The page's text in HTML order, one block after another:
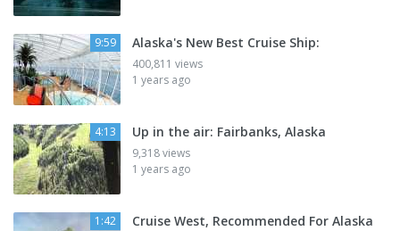
9:59 Alaska's New Best Cruise Ship:
400,811 views
1 years ago
4:13 Up in the air: Fairbanks, Alaska
9,318 views
1 years ago
1:42 Cruise West, Recommended For Alaska